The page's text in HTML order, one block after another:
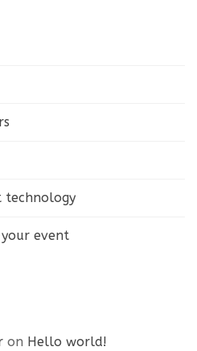
technology
event
on Hello world!